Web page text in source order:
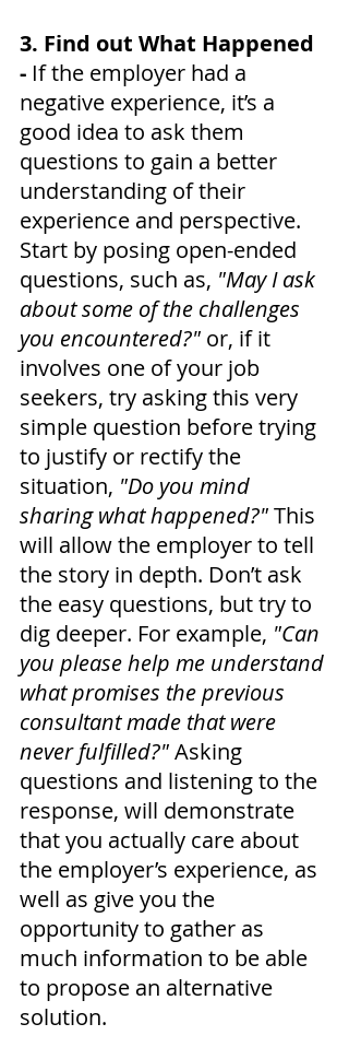
3. Find out What Happened
- If the employer had a
negative experience, it’s a
good idea to ask them
questions to gain a better
understanding of their
experience and perspective.
Start by posing open-ended
questions, such as, "May I ask
about some of the challenges
you encountered?" or, if it
involves one of your job
seekers, try asking this very
simple question before trying
to justify or rectify the
situation, "Do you mind
sharing what happened?" This
will allow the employer to tell
the story in depth. Don’t ask
the easy questions, but try to
dig deeper. For example, "Can
you please help me understand
what promises the previous
consultant made that were
never fulfilled?" Asking
questions and listening to the
response, will demonstrate
that you actually care about
the employer’s experience, as
well as give you the
opportunity to gather as
much information to be able
to propose an alternative
solution.